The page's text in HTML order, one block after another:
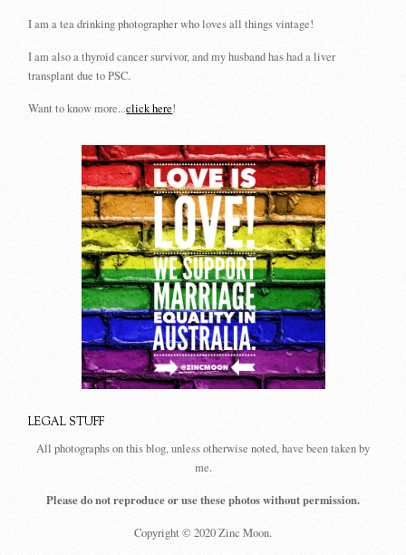
I am a tea drinking photographer who loves all things vintage!
I am also a thyroid cancer survivor, and my husband has had a liver
transplant due to PSC.
Want to know more...click here!
LEGAL STUFF
All photographs on this blog, unless otherwise noted, have been taken by
me.
Please do not reproduce or use these photos without permission.
Copyright © 2020 Zinc Moon.